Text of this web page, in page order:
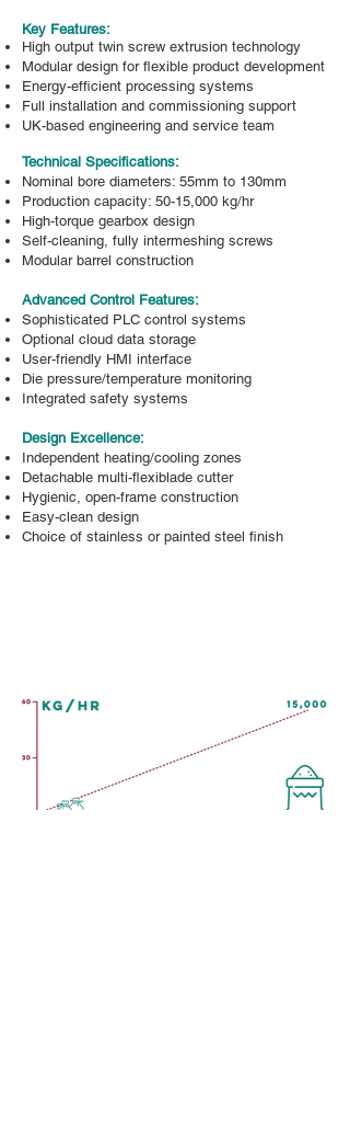
Key Features:​
High output twin screw extrusion technology
Modular design for flexible product development
Energy-efficient processing systems
Full installation and commissioning support
UK-based engineering and service team
Technical Specifications:
Nominal bore diameters: 55mm to 130mm
Production capacity: 50-15,000 kg/hr
High-torque gearbox design
Self-cleaning, fully intermeshing screws
Modular barrel construction
Advanced Control Features:
Sophisticated PLC control systems
Optional cloud data storage
User-friendly HMI interface
Die pressure/temperature monitoring
Integrated safety systems
Design Excellence:
Independent heating/cooling zones
Detachable multi-flexiblade cutter
Hygienic, open-frame construction
Easy-clean design
Choice of stainless or painted steel finish